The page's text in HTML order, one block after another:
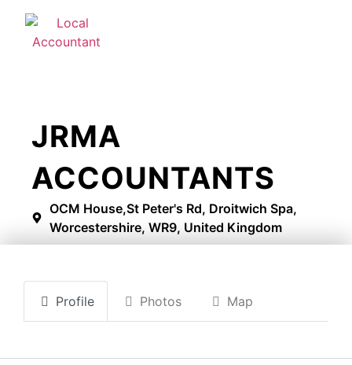
JRMA
ACCOUNTANTS
OCM House,St Peter's Rd, Droitwich Spa,
Worcestershire, WR9, United Kingdom
Profile Photos Map